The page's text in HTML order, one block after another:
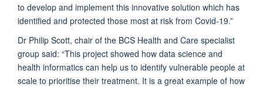
to develop and implement this innovative solution which has
identified and protected those most at risk from Covid-19.”
Dr Philip Scott, chair of the BCS Health and Care specialist
group said: “This project showed how data science and
health informatics can help us to identify vulnerable people at
scale to prioritise their treatment. It is a great example of how